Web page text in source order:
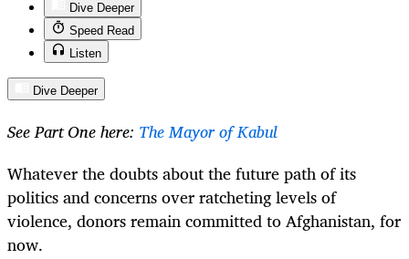
Dive Deeper
Speed Read
Listen
Dive Deeper
See Part One here: The Mayor of Kabul
Whatever the doubts about the future path of its
politics and concerns over ratcheting levels of
violence, donors remain committed to Afghanistan, for
now.